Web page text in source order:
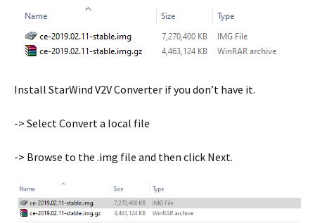
Install StarWind V2V Converter if you don’t have it.
-> Select Convert a local file
-> Browse to the .img file and then click Next.